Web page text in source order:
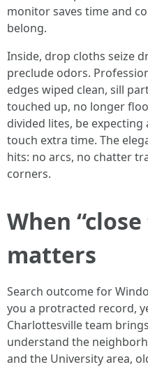
monitor saves time and
belong.
Inside, drop cloths seize
preclude odors.
edges wiped clean, sill
touched up, no longer
divided lites, be expecting
touch extra time. The
hits: no arcs, no chatter
corners.
When
matters
Search outcome for
you a protracted record,
Charlottesville team
understand the
and the University area,